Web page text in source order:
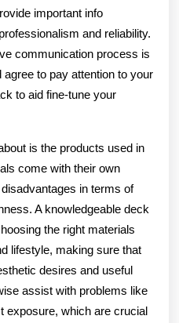
important info
and reliability.
communication process is
to pay attention to your
to aid fine-tune your
is the products used in
come with their own
in terms of
A knowledgeable deck
the right materials
lifestyle, making sure that
desires and useful
assist with problems like
exposure, which are crucial